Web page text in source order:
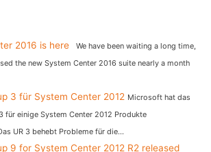
2016 is here
We have been waiting a long time,
the new System Center 2016 suite nearly a month
3 für System Center 2012 Microsoft hat das
für einige System Center 2012 Produkte
UR 3 behebt Probleme für die...
9 for System Center 2012 R2 released